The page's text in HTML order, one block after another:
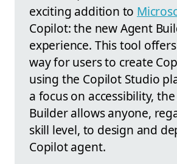
exciting addition to
Copilot: the new Agent
experience. This tool
way for users to create
using the Copilot Studio
a focus on accessibility,
Builder allows anyone,
skill level, to design and
Copilot agent.